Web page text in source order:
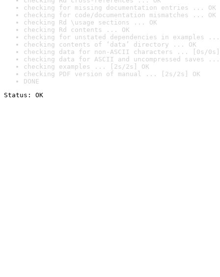
checking for missing documentation entries ... OK
checking for code/documentation mismatches ... OK
checking Rd \usage sections ... OK
checking Rd contents ... OK
checking for unstated dependencies in examples ...
checking contents of ‘data’ directory ... OK
checking data for non-ASCII characters ... [0s/0s]
checking data for ASCII and uncompressed saves ...
checking examples ... [2s/2s] OK
checking PDF version of manual ... [2s/2s] OK
DONE
Status: OK